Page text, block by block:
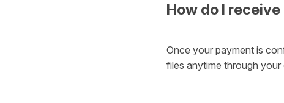
How do I
Once your payment is
files anytime through